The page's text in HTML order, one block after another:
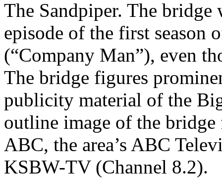
The Sandpiper. The bridge
episode of the first season
(“Company Man”), even
The bridge figures
publicity material of the
outline image of the
ABC, the area’s ABC
KSBW-TV (Channel 8.2).